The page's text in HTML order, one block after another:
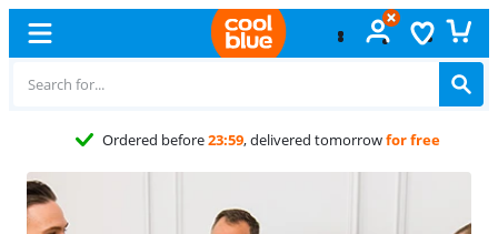
Ordered before23:59, delivered tomorrowfor free